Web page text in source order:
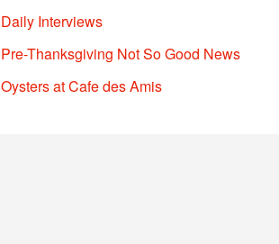
Daily Interviews
Pre-Thanksgiving Not So Good News
Oysters at Cafe des Amis